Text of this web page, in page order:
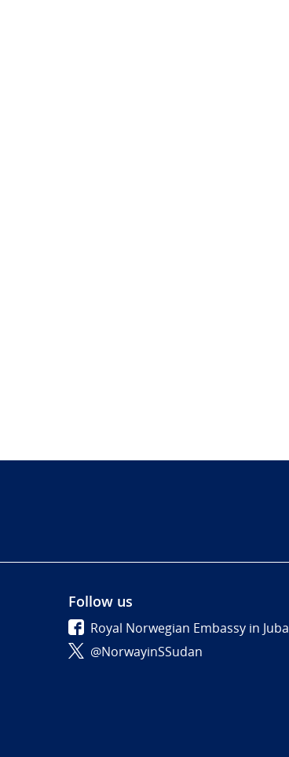
Follow us
Royal Norwegian Embassy in Juba
@NorwayinSSudan